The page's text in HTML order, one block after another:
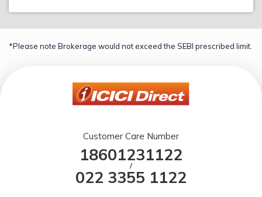
*Please note Brokerage would not exceed the SEBI prescribed limit.
Customer Care Number
18601231122
/
022 3355 1122